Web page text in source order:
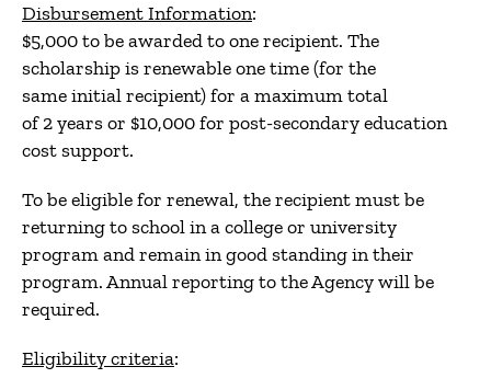
Disbursement Information:
$5,000 to be awarded to one recipient. The
scholarship is renewable one time (for the
same initial recipient) for a maximum total
of 2 years or $10,000 for post-secondary education
cost support.
To be eligible for renewal, the recipient must be
returning to school in a college or university
program and remain in good standing in their
program. Annual reporting to the Agency will be
required.
Eligibility criteria: